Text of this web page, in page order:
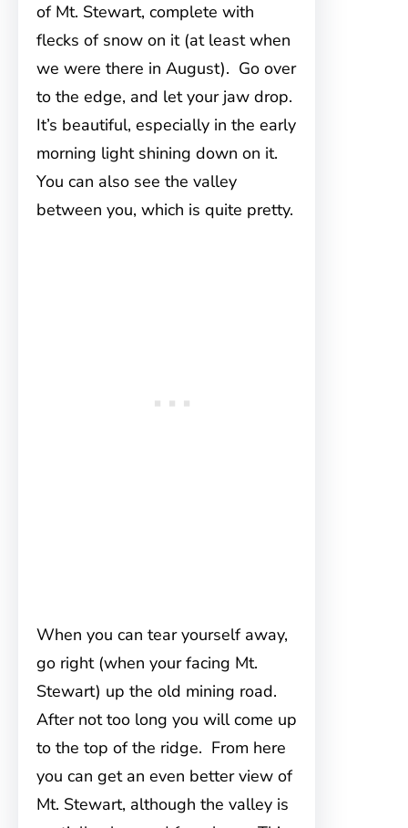
of Mt. Stewart, complete with
flecks of snow on it (at least when
we were there in August). Go over
to the edge, and let your jaw drop.
It’s beautiful, especially in the early
morning light shining down on it.
You can also see the valley
between you, which is quite pretty.
When you can tear yourself away,
go right (when your facing Mt.
Stewart) up the old mining road.
After not too long you will come up
to the top of the ridge. From here
you can get an even better view of
Mt. Stewart, although the valley is